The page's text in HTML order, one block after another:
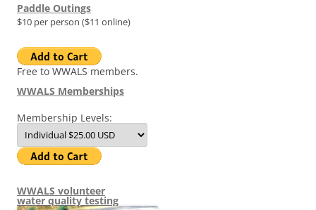
Paddle Outings
$10 per person ($11 online)
Free to WWALS members.
WWALS Memberships
Membership Levels:
WWALS volunteer
water quality testing